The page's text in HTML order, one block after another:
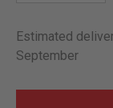
Estimated
September